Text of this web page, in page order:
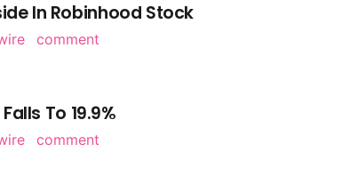
In Robinhood Stock
comment
To 19.9%
comment